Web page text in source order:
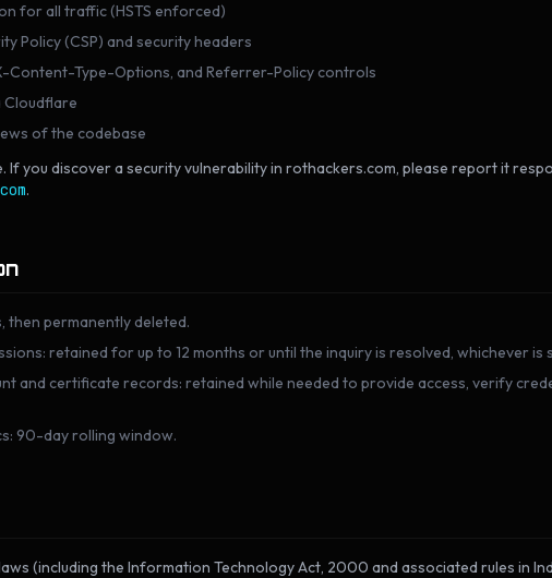
for all traffic (HSTS enforced)
Policy (CSP) and security headers
Content-Type-Options, and Referrer-Policy controls
Cloudflare
of the codebase
If you discover a security vulnerability in rothackers.com, please report it
.
then permanently deleted.
retained for up to 12 months or until the inquiry is resolved, whichever is
and certificate records: retained while needed to provide access, verify
90-day rolling window.
(including the Information Technology Act, 2000 and associated rules in